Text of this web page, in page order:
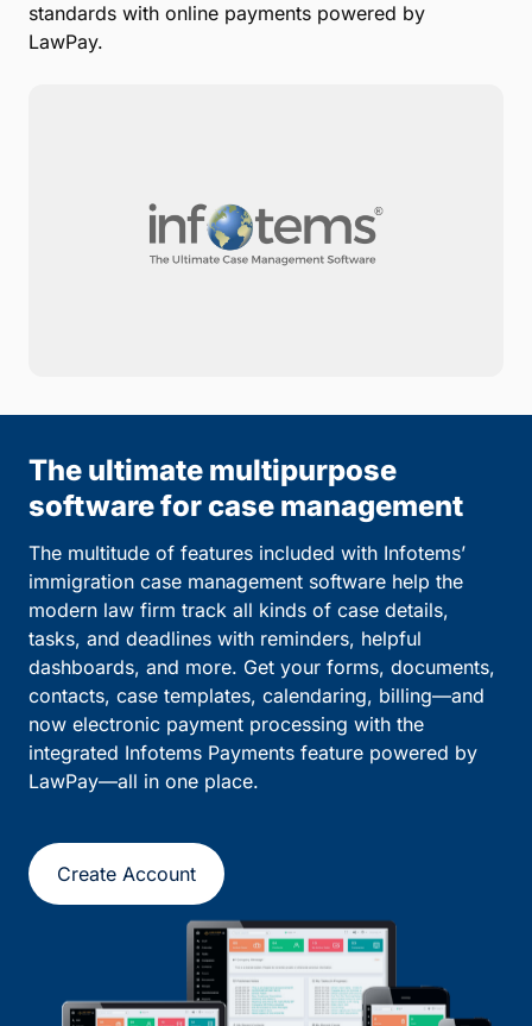
standards with online payments powered by
LawPay.
The ultimate multipurpose
software for case management
The multitude of features included with Infotems’
immigration case management software help the
modern law firm track all kinds of case details,
tasks, and deadlines with reminders, helpful
dashboards, and more. Get your forms, documents,
contacts, case templates, calendaring, billing—and
now electronic payment processing with the
integrated Infotems Payments feature powered by
LawPay—all in one place.
Create Account